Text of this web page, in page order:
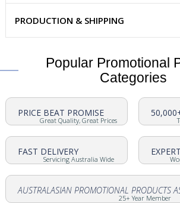
PRODUCTION & SHIPPING
Popular Promotional
Categories
PRICE BEAT PROMISE
Great Quality, Great Prices
FAST DELIVERY
Servicing Australia Wide
AUSTRALASIAN PROMOTIONAL PRODUCTS
25+ Year Member